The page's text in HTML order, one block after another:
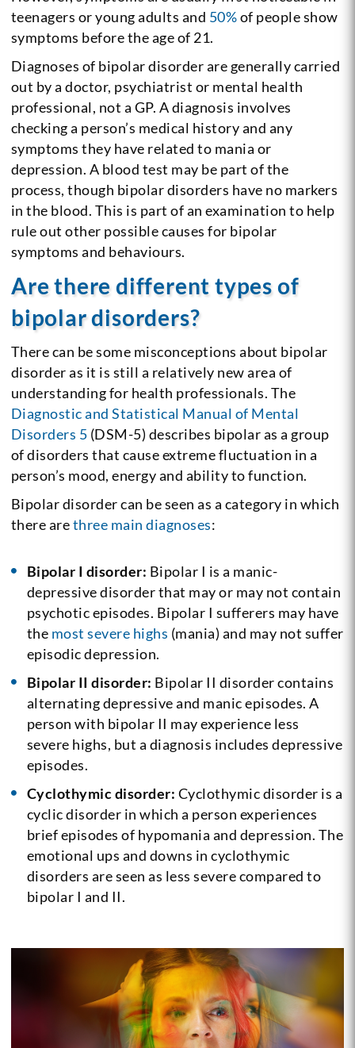
teenagers or young adults and 50%of people show
symptoms before the age of 21.
Diagnoses of bipolar disorder are generally carried
out by a doctor, psychiatrist or mental health
professional, not a GP. A diagnosis involves
checking a person’s medical history and any
symptoms they have related to mania or
depression. A blood test may be part of the
process, though bipolar disorders have no markers
in the blood. This is part of an examination to help
rule out other possible causes for bipolar
symptoms and behaviours.
Are there different types of
bipolar disorders?
There can be some misconceptions about bipolar
disorder as it is still a relatively new area of
understanding for health professionals. The
Diagnostic and Statistical Manual of Mental
Disorders 5 (DSM-5) describes bipolar as a group
of disorders that cause extreme fluctuation in a
person’s mood, energy and ability to function.
Bipolar disorder can be seen as a category in which
there arethree main diagnoses:
Bipolar I disorder: Bipolar I is a manic-
depressive disorder that may or may not contain
psychotic episodes. Bipolar I sufferers may have
the most severe highs (mania) and may not suffer
episodic depression.
Bipolar II disorder: Bipolar II disorder contains
alternating depressive and manic episodes. A
person with bipolar II may experience less
severe highs, but a diagnosis includes depressive
episodes.
Cyclothymic disorder: Cyclothymic disorder is a
cyclic disorder in which a person experiences
brief episodes of hypomania and depression. The
emotional ups and downs in cyclothymic
disorders are seen as less severe compared to
bipolar I and II.